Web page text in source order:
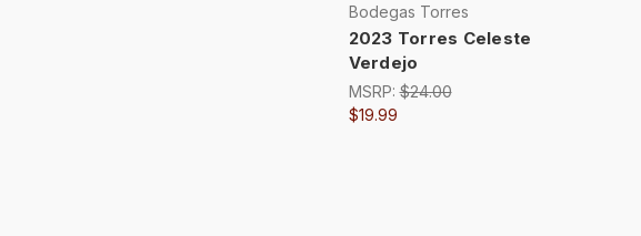
Bodegas Torres
2023 Torres Celeste
Verdejo
MSRP:$24.00
$19.99